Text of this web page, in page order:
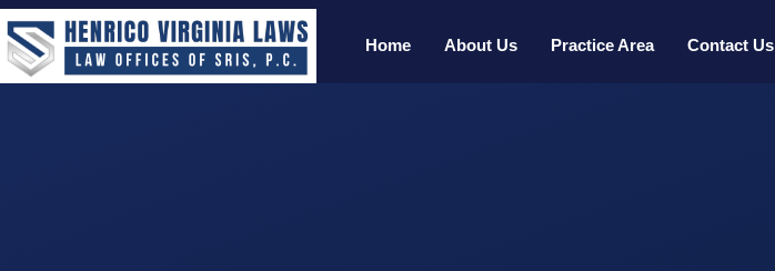
Home About Us Practice Area Contact Us